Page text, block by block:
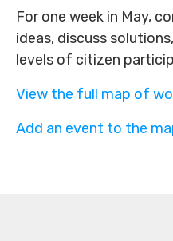
For one week in May,
ideas, discuss
levels of citizen
View the full map of
Add an event to the